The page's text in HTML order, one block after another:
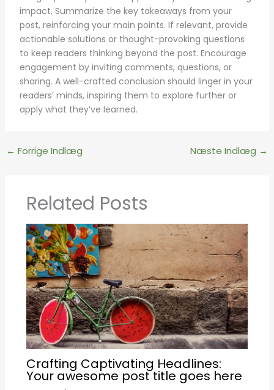
impact. Summarize the key takeaways from your
post, reinforcing your main points. If relevant, provide
actionable solutions or thought-provoking questions
to keep readers thinking beyond the post. Encourage
engagement by inviting comments, questions, or
sharing. A well-crafted conclusion should linger in your
readers’ minds, inspiring them to explore further or
apply what they’ve learned.
← Forrige Indlæg Næste Indlæg →
Related Posts
Crafting Captivating Headlines:
Your awesome post title goes here